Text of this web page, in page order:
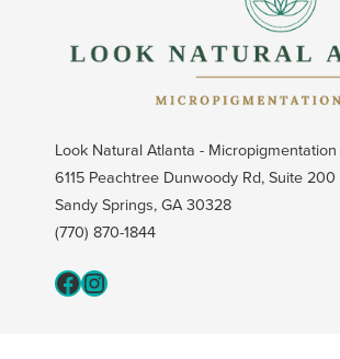
Look Natural Atlanta - Micropigmentation
6115 Peachtree Dunwoody Rd, Suite 200
Sandy Springs, GA 30328
(770) 870-1844
Fcaeb
Instagram